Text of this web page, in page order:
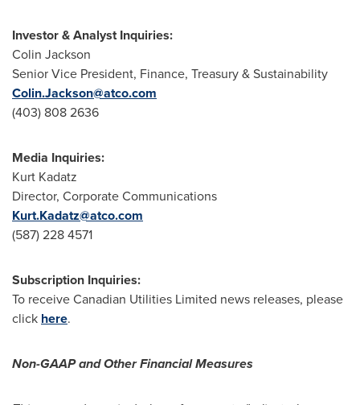
Investor & Analyst Inquiries:
Colin Jackson
Senior Vice President, Finance, Treasury & Sustainability
Colin.Jackson@atco.com
(403) 808 2636
Media Inquiries:
Kurt Kadatz
Director, Corporate Communications
Kurt.Kadatz@atco.com
(587) 228 4571
Subscription Inquiries:
To receive Canadian Utilities Limited news releases, please
click here.
Non-GAAP and Other Financial Measures